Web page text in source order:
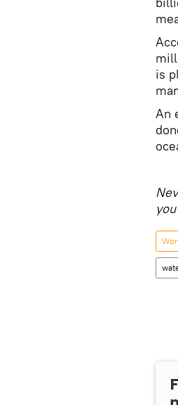
is
An